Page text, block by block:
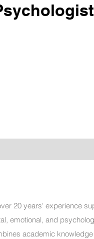
20 years' experience
emotional, and
academic